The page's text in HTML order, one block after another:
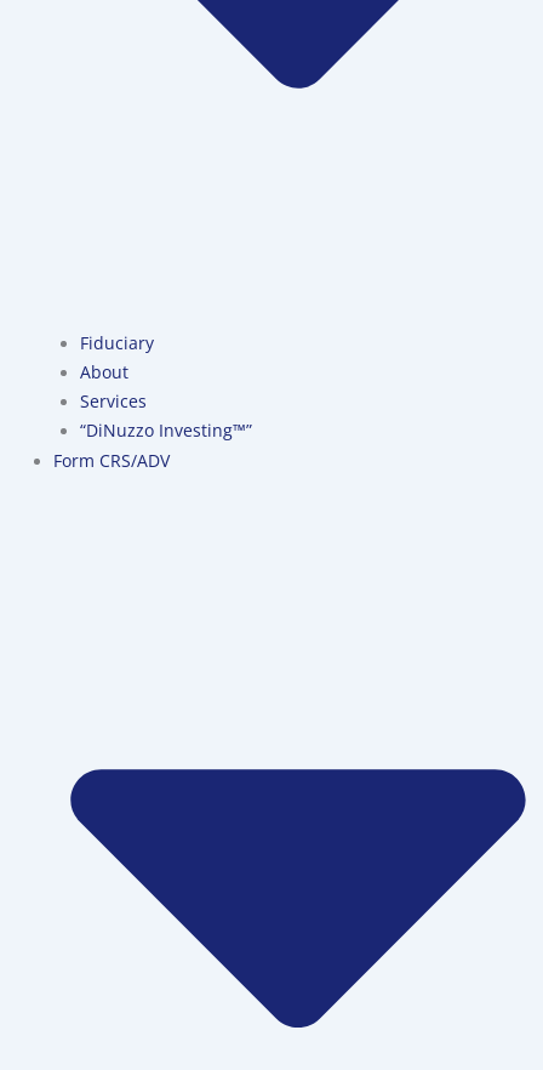
Fiduciary
About
Services
“DiNuzzo Investing™”
Form CRS/ADV